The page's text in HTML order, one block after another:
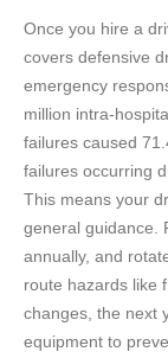
Once you hire a
covers defensive
emergency
million intra-
failures caused
failures occurring
This means your
general guidance.
annually, and
route hazards like
changes, the next
equipment to